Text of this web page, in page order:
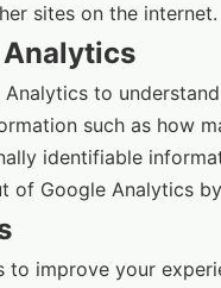
sites on the internet.
Analytics
Analytics to
such as how
identifiable
of Google Analytics
to improve your